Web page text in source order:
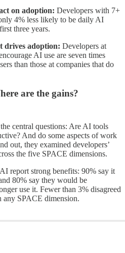
on adoption: Developers with 7+
4% less likely to be daily AI
three years.
drives adoption: Developers at
AI use are seven times
than those at companies that do
are the gains?
central questions: Are AI tools
And do some aspects of work
out, they examined developers’
the five SPACE dimensions.
report strong benefits: 90% say it
80% say they would be
use it. Fewer than 3% disagreed
any SPACE dimension.